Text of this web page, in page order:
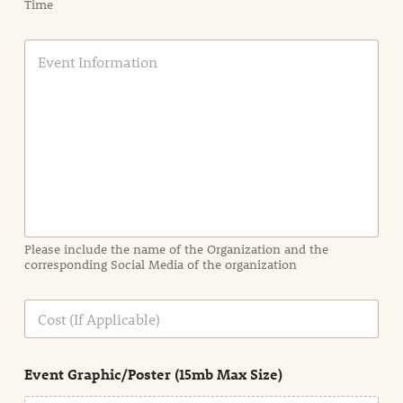
Time
E
a
t
i
n
n
e
Please include the name of the Organization and the
corresponding Social Media of the organization
C
s
Event Graphic/Poster (15mb Max Size)